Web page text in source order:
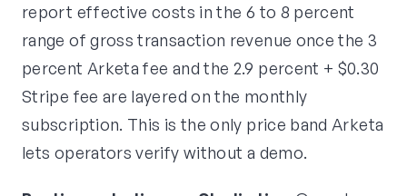
report effective costs in the 6 to 8 percent
range of gross transaction revenue once the 3
percent Arketa fee and the 2.9 percent + $0.30
Stripe fee are layered on the monthly
subscription. This is the only price band Arketa
lets operators verify without a demo.